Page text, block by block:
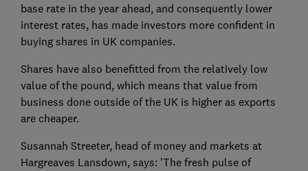
base rate in the year ahead, and consequently lower
interest rates, has made investors more confident in
buying shares in UK companies.
Shares have also benefitted from the relatively low
value of the pound, which means that value from
business done outside of the UK is higher as exports
are cheaper.
Susannah Streeter, head of money and markets at
Hargreaves Lansdown, says: 'The fresh pulse of